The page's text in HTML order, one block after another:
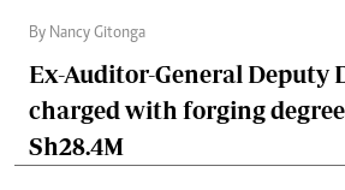
By Nancy Gitonga
Ex-Auditor-General Deputy
charged with forging
Sh28.4M